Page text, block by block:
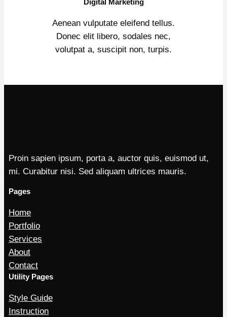
Digital Marketing
Aenean vulputate eleifend tellus.
Donec elit libero, sodales nec,
volutpat a, suscipit non, turpis.
Proin sapien ipsum, porta a, auctor quis, euismod ut,
mi. Curabitur nisi. Sed aliquam ultrices mauris.
Pages
Home
Portfolio
Services
About
Contact
Utility Pages
Style Guide
Instruction